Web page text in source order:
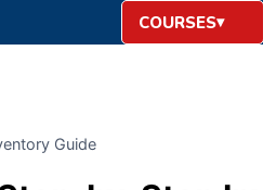
COURSES
Guide